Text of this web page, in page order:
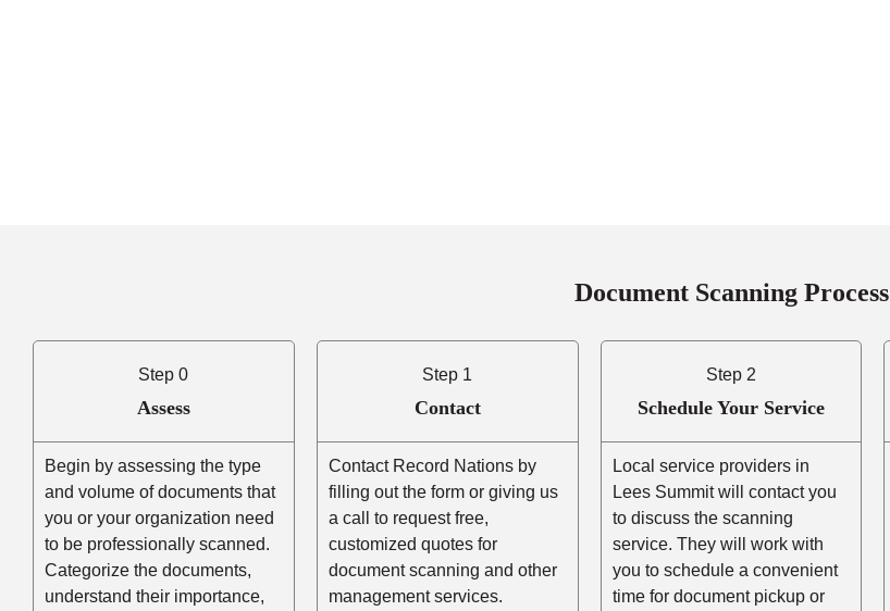
Document Scanning Process
Step 0
Assess
Begin by assessing the type
and volume of documents that
you or your organization need
to be professionally scanned.
Categorize the documents,
understand their importance,
Step 1
Contact
Contact Record Nations by
filling out the form or giving us
a call to request free,
customized quotes for
document scanning and other
management services.
Step 2
Schedule Your Service
Local service providers in
Lees Summit will contact you
to discuss the scanning
service. They will work with
you to schedule a convenient
time for document pickup or